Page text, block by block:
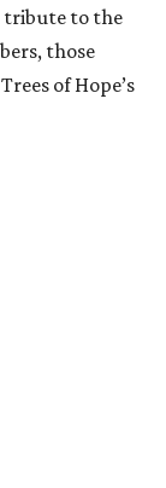
tribute to the
those
of Hope’s